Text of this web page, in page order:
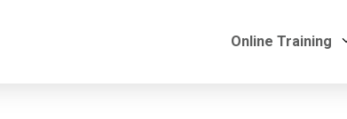
Online Training